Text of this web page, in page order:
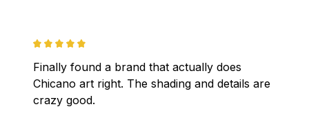
Finally found a brand that actually does
Chicano art right. The shading and details are
crazy good.